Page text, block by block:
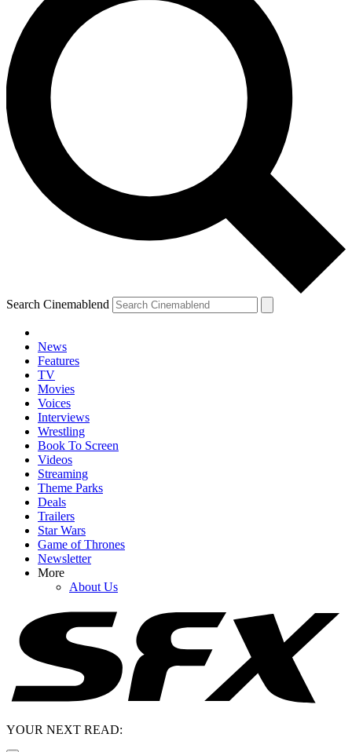
Search Cinemablend
News
Features
TV
Movies
Voices
Interviews
Wrestling
Book To Screen
Videos
Streaming
Theme Parks
Deals
Trailers
Star Wars
Game of Thrones
Newsletter
More
About Us
YOUR NEXT READ: